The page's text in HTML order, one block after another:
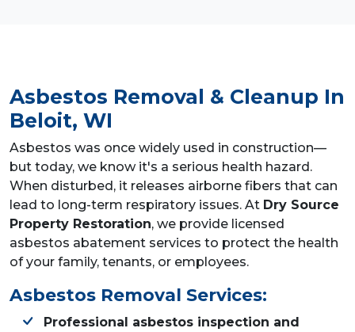
Asbestos Removal & Cleanup In
Beloit, WI
Asbestos was once widely used in construction—
but today, we know it's a serious health hazard.
When disturbed, it releases airborne fibers that can
lead to long-term respiratory issues. At Dry Source
Property Restoration, we provide licensed
asbestos abatement services to protect the health
of your family, tenants, or employees.
Asbestos Removal Services:
Professional asbestos inspection and